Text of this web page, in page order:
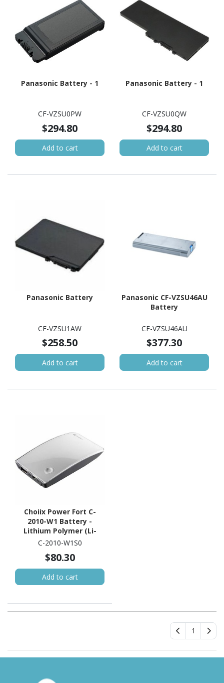
Panasonic Battery - 1
CF-VZSU0PW
$294.80
Add to cart
Panasonic Battery - 1
CF-VZSU0QW
$294.80
Add to cart
Panasonic Battery
CF-VZSU1AW
$258.50
Add to cart
Panasonic CF-VZSU46AU
Battery
CF-VZSU46AU
$377.30
Add to cart
Choiix Power Fort C-
2010-W1 Battery -
Lithium Polymer (Li-
Polymer)
C-2010-W1S0
$80.30
Add to cart
1